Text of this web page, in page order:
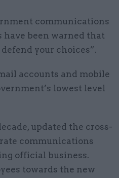
communications
been warned that
your choices”.
accounts and mobile
lowest level
updated the cross-
communications
official business.
towards the new